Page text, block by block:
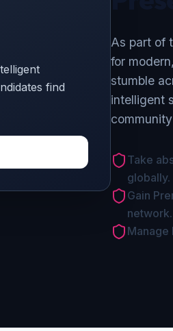
find
As part of
for
stumble
intelligent
Take
globally.
Gain
network.